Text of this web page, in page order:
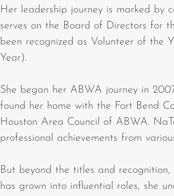
Her leadership journey is marked by
serves on the Board of Directors for
been recognized as Volunteer of the
Year).
She began her ABWA journey in
found her home with the Fort Bend
Houston Area Council of ABWA.
professional achievements from
But beyond the titles and
has grown into influential roles, she